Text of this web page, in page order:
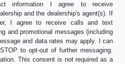
information I agree to receive
and the dealership's agent(s). If
I agree to receive calls and text
and promotional messages (including
and data rates may apply. I can
to opt-out of further messaging.
This consent is not required as a